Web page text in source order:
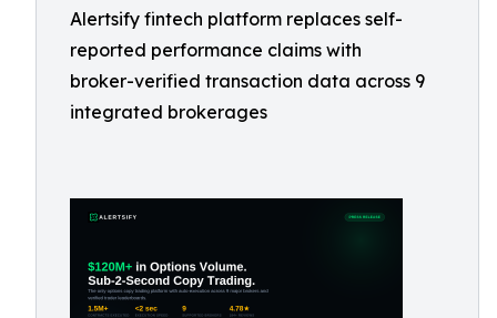
Alertsify fintech platform replaces self-
reported performance claims with
broker-verified transaction data across 9
integrated brokerages